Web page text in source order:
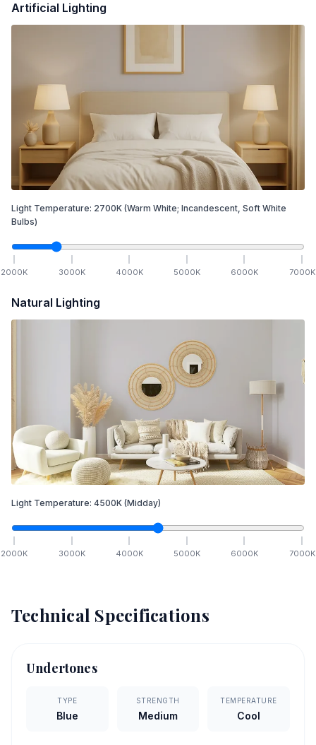
Artificial Lighting
Light Temperature: 2700K (Warm White; Incandescent, Soft White
Bulbs)
2000K 3000K 4000K 5000K 6000K 7000K
Natural Lighting
Light Temperature: 4500K (Midday)
2000K 3000K 4000K 5000K 6000K 7000K
Technical Specifications
Undertones
TYPE
Blue
STRENGTH
Medium
TEMPERATURE
Cool